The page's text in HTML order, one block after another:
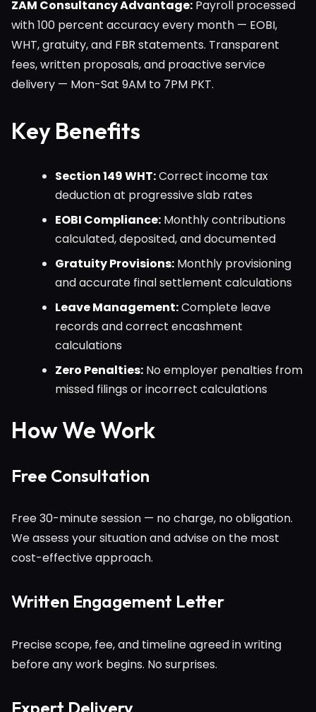
ZAM Consultancy Advantage: Payroll processed
with 100 percent accuracy every month — EOBI,
WHT, gratuity, and FBR statements. Transparent
fees, written proposals, and proactive service
delivery — Mon-Sat 9AM to 7PM PKT.
Key Benefits
Section 149 WHT:Correct income tax
deduction at progressive slab rates
EOBI Compliance: Monthly contributions
calculated, deposited, and documented
Gratuity Provisions: Monthly provisioning
and accurate final settlement calculations
Leave Management:Complete leave
records and correct encashment
calculations
Zero Penalties: No employer penalties from
missed filings or incorrect calculations
How We Work
Free Consultation
Free 30-minute session — no charge, no obligation.
We assess your situation and advise on the most
cost-effective approach.
Written Engagement Letter
Precise scope, fee, and timeline agreed in writing
before any work begins. No surprises.